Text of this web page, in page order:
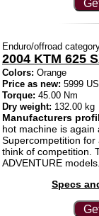
Enduro/offroad
2004 KTM 625
Colors: Orange
Price as new: 5999
Torque: 45.00 Nm
Dry weight: 132.00 kg
Manufacturers
hot machine is
Supercompetition for
think of competition.
ADVENTURE
Specs